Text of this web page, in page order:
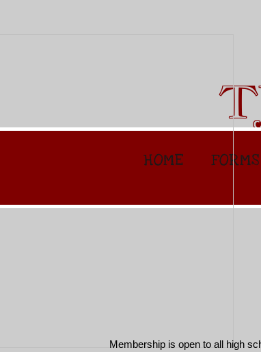
HOME FORMS
Membership is open to all high